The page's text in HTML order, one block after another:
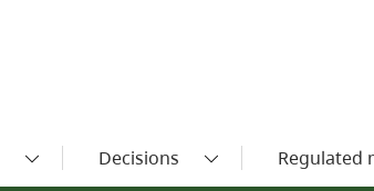
Decisions Regulated